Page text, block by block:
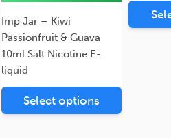
Imp Jar – Kiwi
Passionfruit & Guava
10ml Salt Nicotine E-
liquid
Select options